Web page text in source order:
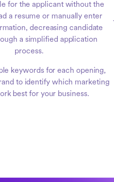
for the applicant without the
a resume or manually enter
decreasing candidate
a simplified application
process.
keywords for each opening,
to identify which marketing
best for your business.